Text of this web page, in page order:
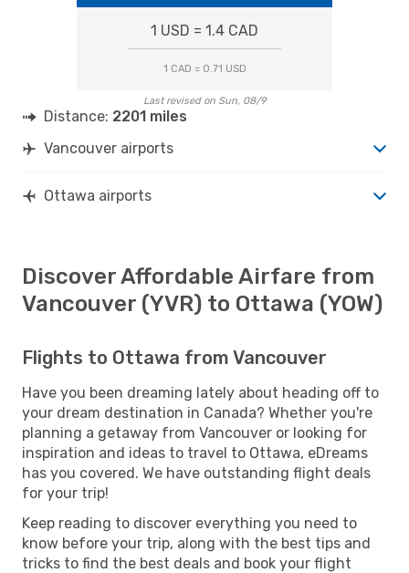
1 USD = 1.4 CAD
1 CAD = 0.71 USD
Last revised on Sun, 08/9
Distance: 2201 miles
Vancouver airports
Ottawa airports
Discover Affordable Airfare from
Vancouver (YVR) to Ottawa (YOW)
Flights to Ottawa from Vancouver
Have you been dreaming lately about heading off to
your dream destination in Canada? Whether you're
planning a getaway from Vancouver or looking for
inspiration and ideas to travel to Ottawa, eDreams
has you covered. We have outstanding flight deals
for your trip!
Keep reading to discover everything you need to
know before your trip, along with the best tips and
tricks to find the best deals and book your flight